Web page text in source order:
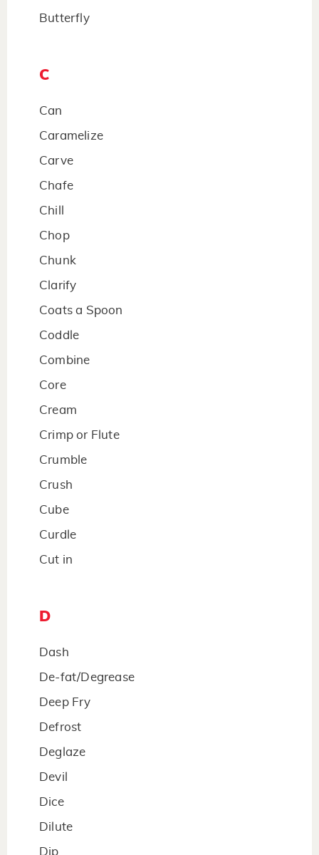
Butterfly
C
Can
Caramelize
Carve
Chafe
Chill
Chop
Chunk
Clarify
Coats a Spoon
Coddle
Combine
Core
Cream
Crimp or Flute
Crumble
Crush
Cube
Curdle
Cut in
D
Dash
De-fat/Degrease
Deep Fry
Defrost
Deglaze
Devil
Dice
Dilute
Dip